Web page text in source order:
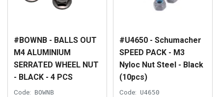
#BOWNB - BALLS OUT
M4 ALUMINIUM
SERRATED WHEEL NUT
- BLACK - 4 PCS
Code: BOWNB
#U4650 - Schumacher
SPEED PACK - M3
Nyloc Nut Steel - Black
(10pcs)
Code: U4650